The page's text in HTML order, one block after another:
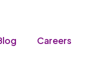
Careers